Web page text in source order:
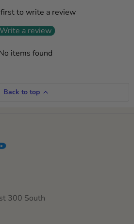
to write a review
Write a review
items found
Back to top
300 South